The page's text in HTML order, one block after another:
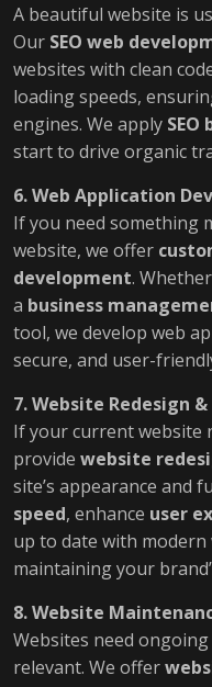
A beautiful website is
Our SEO web
websites with clean
loading speeds,
engines. We apply
start to drive organic
6. Web Application
If you need something
website, we offer
development. Whether
a business
tool, we develop web
secure, and user-
7. Website Redesign
If your current website
provide website
site’s appearance and
speed, enhance user
up to date with modern
maintaining your
8. Website
Websites need
relevant. We offer